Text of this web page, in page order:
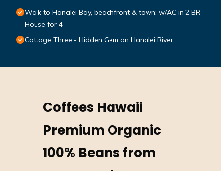
Walk to Hanalei Bay, beachfront & town; w/AC in 2 BR
House for 4
Cottage Three - Hidden Gem on Hanalei River
Coffees Hawaii
Premium Organic
100% Beans from